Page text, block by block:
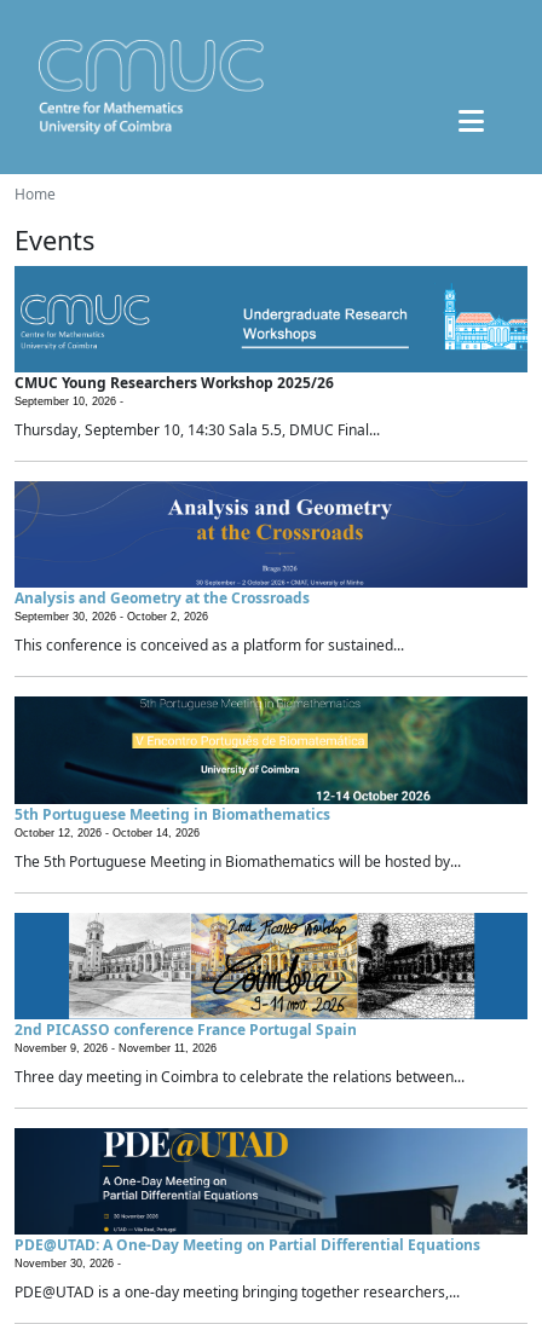
Home
Events
CMUC Young Researchers Workshop 2025/26
September 10, 2026 -
Thursday, September 10, 14:30 Sala 5.5, DMUC Final...
Analysis and Geometry at the Crossroads
September 30, 2026 - October 2, 2026
This conference is conceived as a platform for sustained...
5th Portuguese Meeting in Biomathematics
October 12, 2026 - October 14, 2026
The 5th Portuguese Meeting in Biomathematics will be hosted by...
2nd PICASSO conference France Portugal Spain
November 9, 2026 - November 11, 2026
Three day meeting in Coimbra to celebrate the relations between...
PDE@UTAD: A One-Day Meeting on Partial Differential Equations
November 30, 2026 -
PDE@UTAD is a one-day meeting bringing together researchers,...